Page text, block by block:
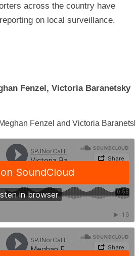
across the country have
on local surveillance.
Fenzel, Victoria Baranetsky
Fenzel and Victoria